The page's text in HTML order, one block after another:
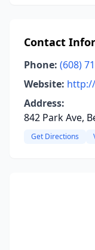
Contact
Phone: (608)
Website:
Address:
842 Park Ave,
Get Directions